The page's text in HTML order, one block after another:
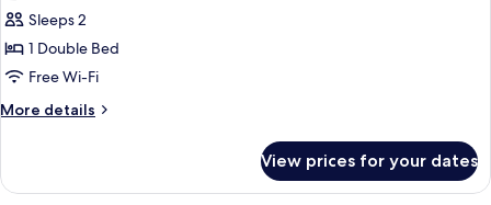
Junior
Suite
Sleeps 2
1 Double Bed
Free Wi-Fi
More details
More
Suite
View prices for your dates